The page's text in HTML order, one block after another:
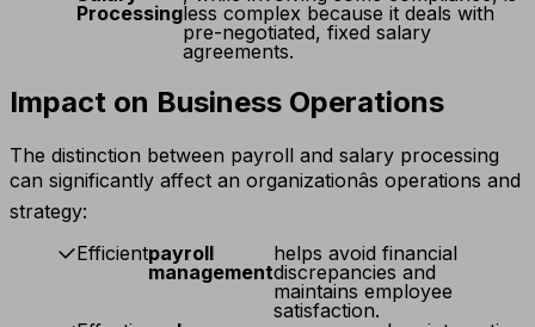
Processingless complex because it deals with
pre-negotiated, fixed salary
agreements.
Impact on Business Operations
The distinction between payroll and salary processing
can significantly affect an organizationâs operations and
strategy:
Efficientpayroll
management
helps avoid financial
discrepancies and
maintains employee
satisfaction.